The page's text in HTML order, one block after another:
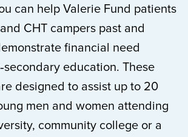
can help Valerie Fund patients
CHT campers past and
financial need
education. These
designed to assist up to 20
men and women attending
community college or a